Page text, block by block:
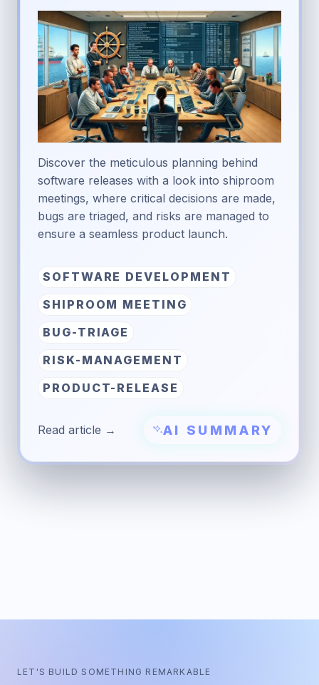
Discover the meticulous planning behind
software releases with a look into shiproom
meetings, where critical decisions are made,
bugs are triaged, and risks are managed to
ensure a seamless product launch.
SOFTWARE DEVELOPMENT
SHIPROOM MEETING
BUG-TRIAGE
RISK-MANAGEMENT
PRODUCT-RELEASE
Read article → AI SUMMARY
LET'S BUILD SOMETHING REMARKABLE